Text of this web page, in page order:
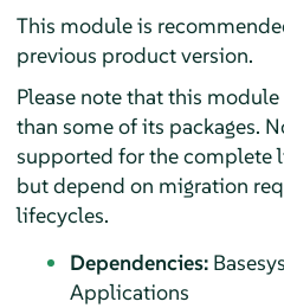
This module is
previous product version.
Please note that this
than some of its packages.
supported for the complete
but depend on migration
lifecycles.
Dependencies:
Applications